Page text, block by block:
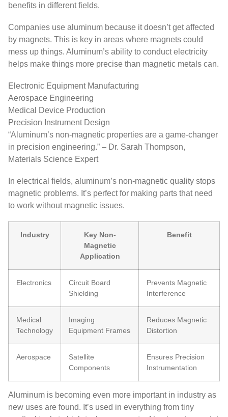
benefits in different fields.
Companies use aluminum because it doesn’t get affected
by magnets. This is key in areas where magnets could
mess up things. Aluminum’s ability to conduct electricity
helps make things more precise than magnetic metals can.
Electronic Equipment Manufacturing
Aerospace Engineering
Medical Device Production
Precision Instrument Design
“Aluminum’s non-magnetic properties are a game-changer
in precision engineering.” – Dr. Sarah Thompson,
Materials Science Expert
In electrical fields, aluminum’s non-magnetic quality stops
magnetic problems. It’s perfect for making parts that need
to work without magnetic issues.
Industry
Key Non-
Magnetic
Application
Benefit
Electronics
Circuit Board
Shielding
Prevents Magnetic
Interference
Medical
Technology
Imaging
Equipment Frames
Reduces Magnetic
Distortion
Aerospace
Satellite
Components
Ensures Precision
Instrumentation
Aluminum is becoming even more important in industry as
new uses are found. It’s used in everything from tiny